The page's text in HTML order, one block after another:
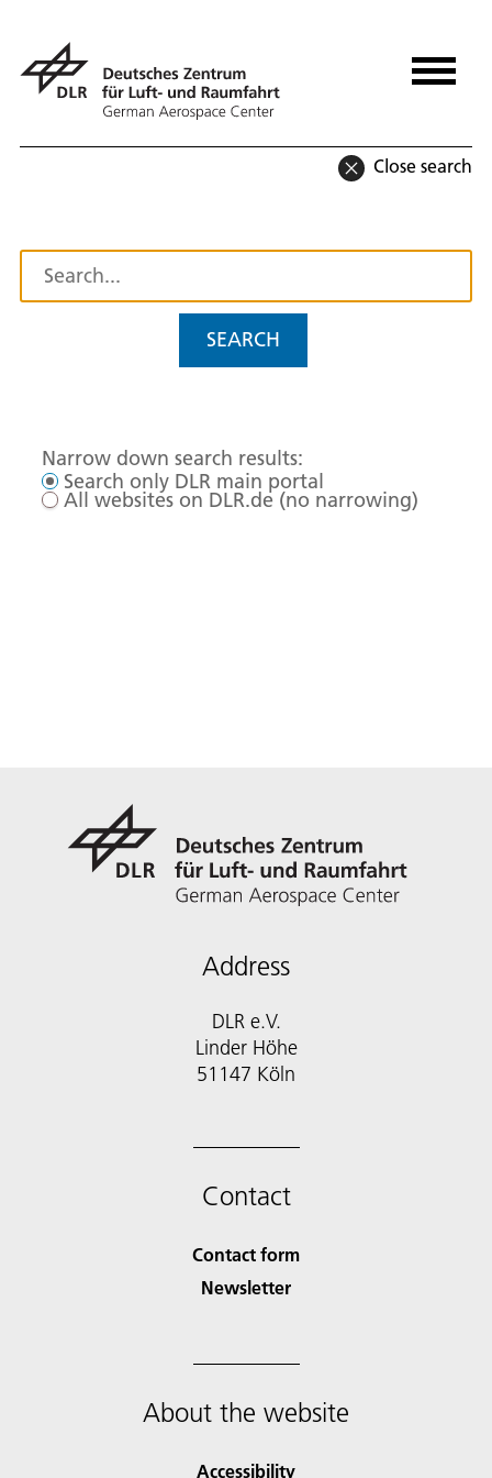
Close search
SEARCH
Narrow down search results:
Search only DLR main portal
All websites on DLR.de (no narrowing)
Address
DLR e.V.
Linder Höhe
51147 Köln
Contact
Contact form
Newsletter
About the website
Accessibility